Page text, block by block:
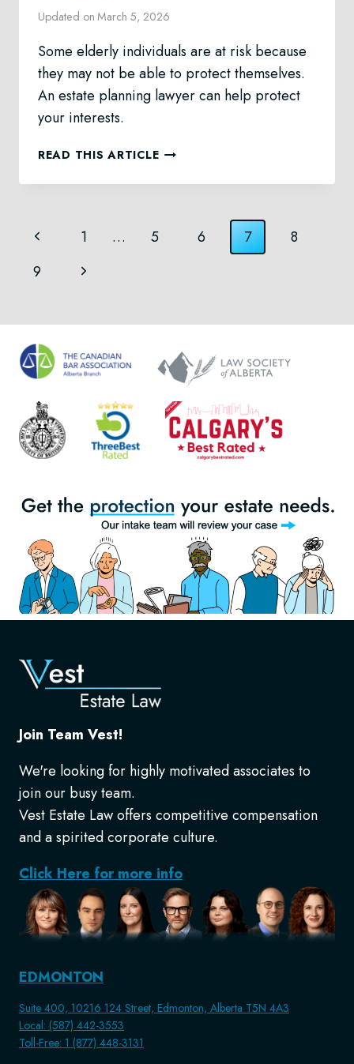
Updated on March 5, 2026
Some elderly individuals are at risk because
they may not be able to protect themselves.
An estate planning lawyer can help protect
your interests.
READ THIS ARTICLEPROTECT
FROM
USING
Page
navigation
Previous
Page
1 … 5 6 7
8
9
Next
Join Team Vest!
We're looking for highly motivated associates to
join our busy team.
Vest Estate Law offers competitive compensation
and a spirited corporate culture.
Click Here for more info
EDMONTON
Suite 400, 10216 124 Street, Edmonton, Alberta T5N 4A3
Local: (587) 442-3553
Toll-Free: 1 (877) 448-3131